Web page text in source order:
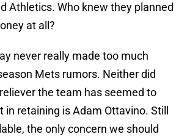
Athletics. Who knew they planned
at all?
never really made too much
Mets rumors. Neither did
the team has seemed to
in retaining is Adam Ottavino. Still
the only concern we should